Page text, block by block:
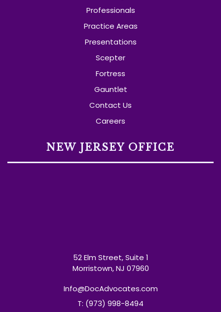
Professionals
Practice Areas
Presentations
Scepter
Fortress
Gauntlet
Contact Us
Careers
NEW JERSEY OFFICE
52 Elm Street, Suite 1
Morristown, NJ 07960
Info@DocAdvocates.com
T: (973) 998-8494